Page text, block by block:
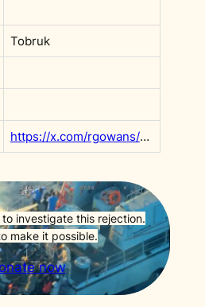
Tobruk
https://x.com/rgowans/status/2002183328477102230?s=20
investigate this rejection.
make it possible.
now